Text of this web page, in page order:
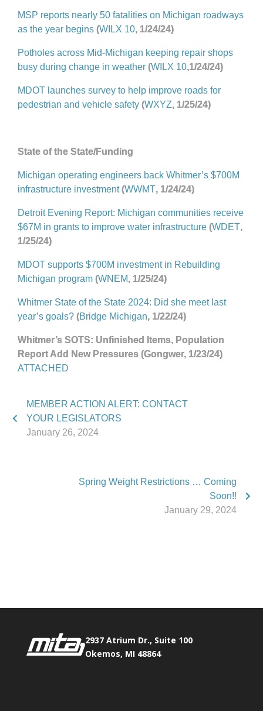
MSP reports nearly 50 fatalities on Michigan roadways
as the year begins (WILX 10, 1/24/24)
Potholes across Mid-Michigan keeping repair shops
busy during change in weather (WILX 10,1/24/24)
MDOT launches survey to help improve roads for
pedestrian and vehicle safety (WXYZ, 1/25/24)
State of the State/Funding
Michigan operating engineers back Whitmer’s $700M
infrastructure investment(WWMT, 1/24/24)
Detroit Evening Report: Michigan communities receive
$67M in grants to improve water infrastructure (WDET,
1/25/24)
MDOT supports $700M investment in Rebuilding
Michigan program (WNEM, 1/25/24)
Whitmer State of the State 2024: Did she meet last
year’s goals? (Bridge Michigan, 1/22/24)
Whitmer’s SOTS: Unfinished Items, Population
Report Add New Pressures (Gongwer, 1/23/24)
ATTACHED
MEMBER ACTION ALERT: CONTACT
YOUR LEGISLATORS
January 26, 2024
Spring Weight Restrictions … Coming
Soon!!
January 29, 2024
2937 Atrium Dr., Suite 100
Okemos, MI 48864